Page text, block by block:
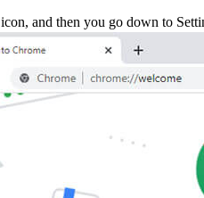
icon, and then you go down to